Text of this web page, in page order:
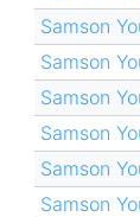
Samson
Samson
Samson
Samson
Samson
Samson